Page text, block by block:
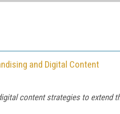
and Digital Content
content strategies to extend